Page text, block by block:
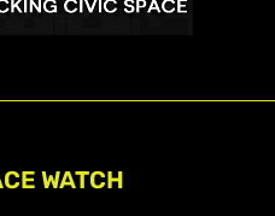
WATCH